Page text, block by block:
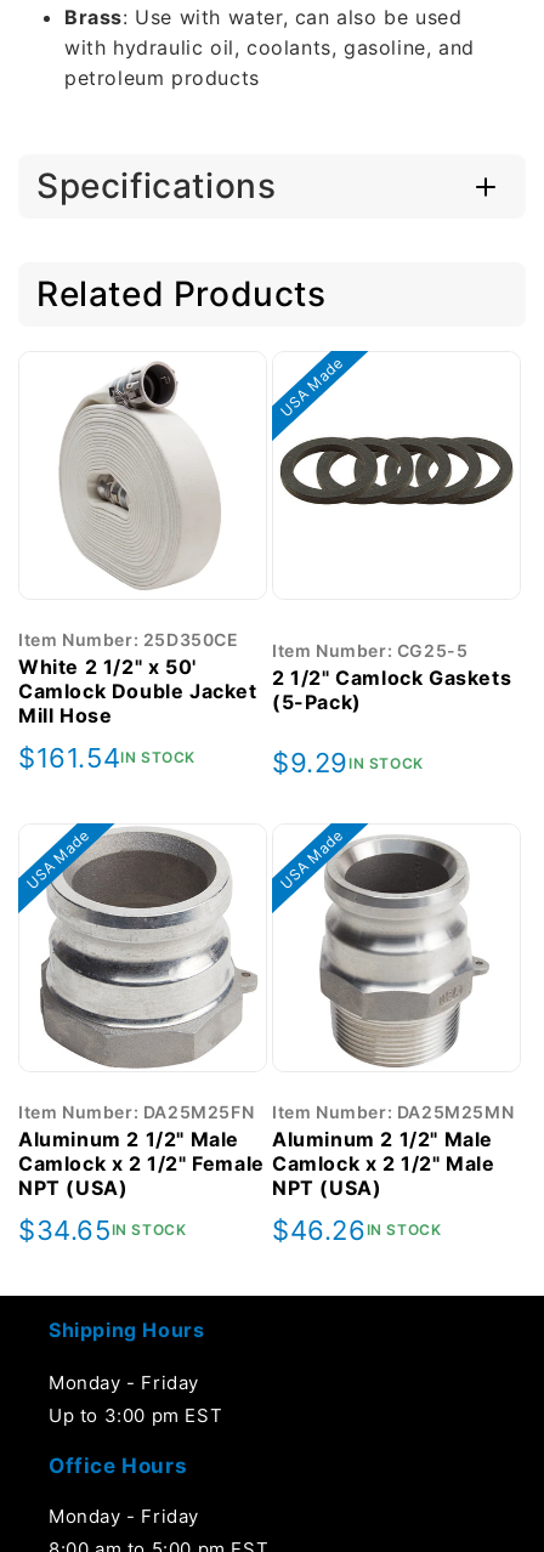
Brass: Use with water, can also be used
with hydraulic oil, coolants, gasoline, and
petroleum products
Specifications
Related Products
Item Number: 25D350CE
White 2 1/2" x 50'
Camlock Double Jacket
Mill Hose
Regular
$161.54IN STOCK
USA Made
Item Number: CG25-5
2 1/2" Camlock Gaskets
(5-Pack)
Regular
$9.29IN STOCK
USA Made
Item Number: DA25M25FN
Aluminum 2 1/2" Male
Camlock x 2 1/2" Female
NPT (USA)
Regular
$34.65IN STOCK
USA Made
Item Number: DA25M25MN
Aluminum 2 1/2" Male
Camlock x 2 1/2" Male
NPT (USA)
Regular
$46.26IN STOCK
Shipping Hours
Monday - Friday
Up to 3:00 pm EST
Office Hours
Monday - Friday